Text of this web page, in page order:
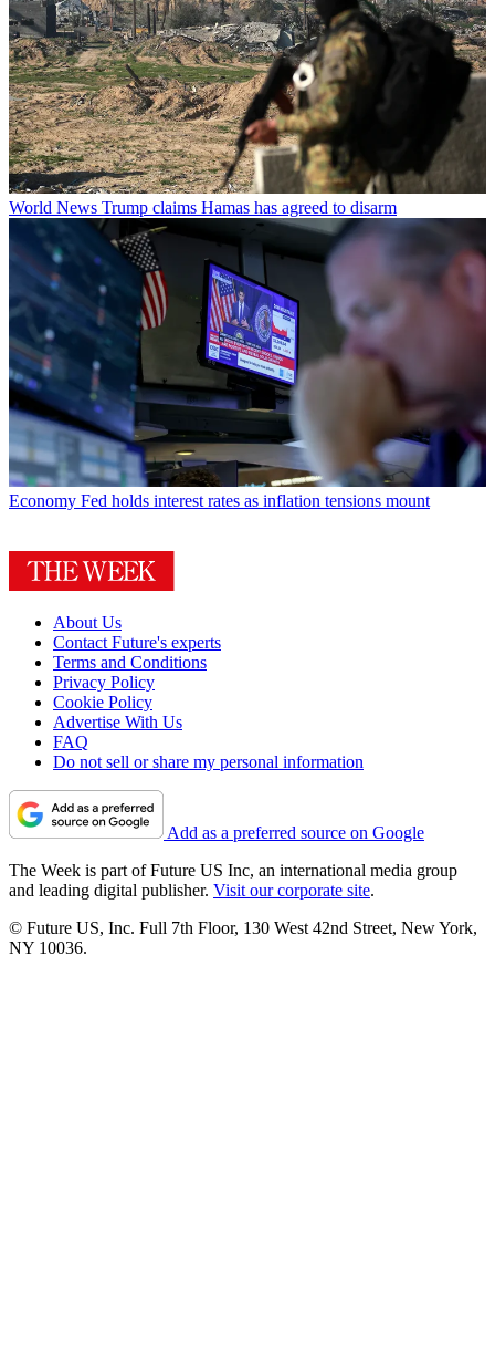
World News Trump claims Hamas has agreed to disarm
Economy Fed holds interest rates as inflation tensions mount
About Us
Contact Future's experts
Terms and Conditions
Privacy Policy
Cookie Policy
Advertise With Us
FAQ
Do not sell or share my personal information
Add as a preferred source on Google
The Week is part of Future US Inc, an international media group
and leading digital publisher. Visit our corporate site.
© Future US, Inc. Full 7th Floor, 130 West 42nd Street, New York,
NY 10036.